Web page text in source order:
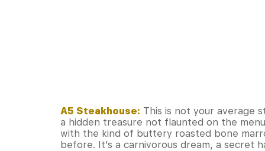
A5 Steakhouse: This is not your average
a hidden treasure not flaunted on the
with the kind of buttery roasted bone
before. It’s a carnivorous dream, a secret